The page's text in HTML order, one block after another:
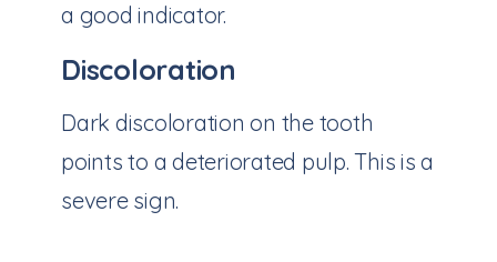
a good indicator.
Discoloration
Dark discoloration on the tooth
points to a deteriorated pulp. This is a
severe sign.